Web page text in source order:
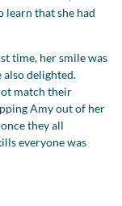
learn that she had
time, her smile was
delighted.
match their
Amy out of her
they all
everyone was